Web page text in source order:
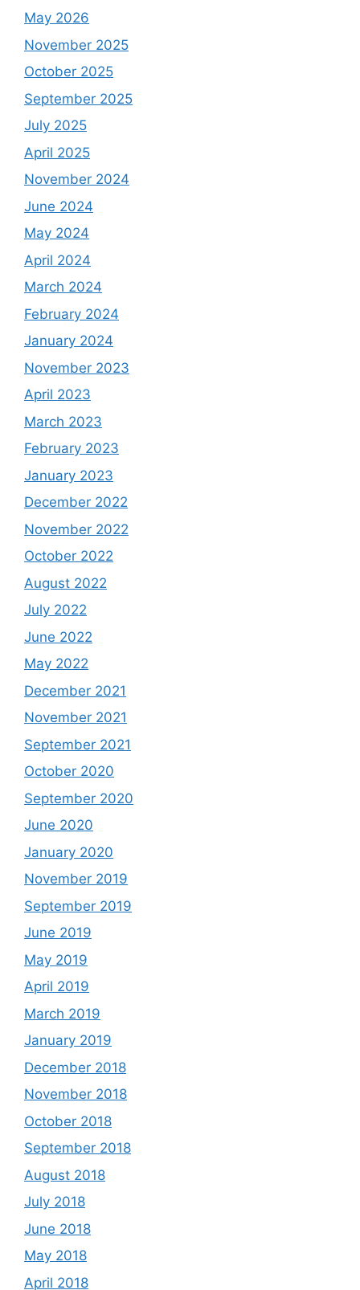
May 2026
November 2025
October 2025
September 2025
July 2025
April 2025
November 2024
June 2024
May 2024
April 2024
March 2024
February 2024
January 2024
November 2023
April 2023
March 2023
February 2023
January 2023
December 2022
November 2022
October 2022
August 2022
July 2022
June 2022
May 2022
December 2021
November 2021
September 2021
October 2020
September 2020
June 2020
January 2020
November 2019
September 2019
June 2019
May 2019
April 2019
March 2019
January 2019
December 2018
November 2018
October 2018
September 2018
August 2018
July 2018
June 2018
May 2018
April 2018